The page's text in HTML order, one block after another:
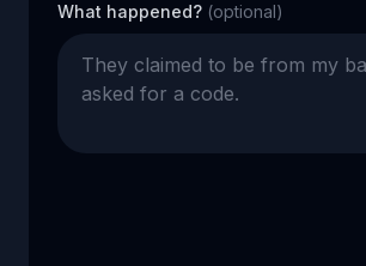
What happened? (optional)